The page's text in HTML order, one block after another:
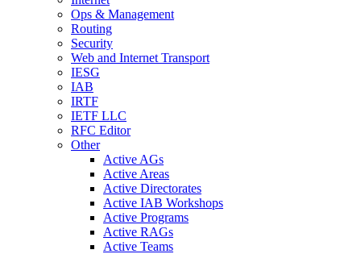
Ops & Management
Routing
Security
Web and Internet Transport
IESG
IAB
IRTF
IETF LLC
RFC Editor
Other
Active AGs
Active Areas
Active Directorates
Active IAB Workshops
Active Programs
Active RAGs
Active Teams